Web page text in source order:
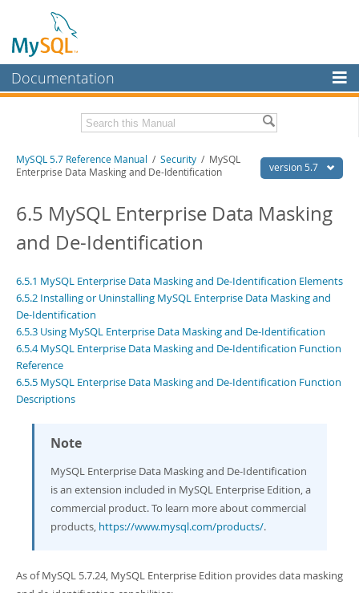
Documentation
MySQL Enterprise
Workbench
MySQL NDB Cluster
Connectors
More
MySQL.com
Downloads
Developer Zone
Related Documentation
Download this Manual
Man Pages (TGZ)- 254.9Kb
Man Pages (Zip)- 359.9Kb
Info (Gzip)- 3.4Mb
Info (Zip)- 3.4Mb
Excerpts from this Manual
version 5.7
MySQL 5.7 Reference Manual / Security / MySQL
Enterprise Data Masking and De-Identification
6.5 MySQL Enterprise Data Masking
and De-Identification
6.5.1 MySQL Enterprise Data Masking and De-Identification Elements
6.5.2 Installing or Uninstalling MySQL Enterprise Data Masking and
De-Identification
6.5.3 Using MySQL Enterprise Data Masking and De-Identification
6.5.4 MySQL Enterprise Data Masking and De-Identification Function
Reference
6.5.5 MySQL Enterprise Data Masking and De-Identification Function
Descriptions
Note
MySQL Enterprise Data Masking and De-Identification
is an extension included in MySQL Enterprise Edition, a
commercial product. To learn more about commercial
products, https://www.mysql.com/products/.
As of MySQL 5.7.24, MySQL Enterprise Edition provides data masking